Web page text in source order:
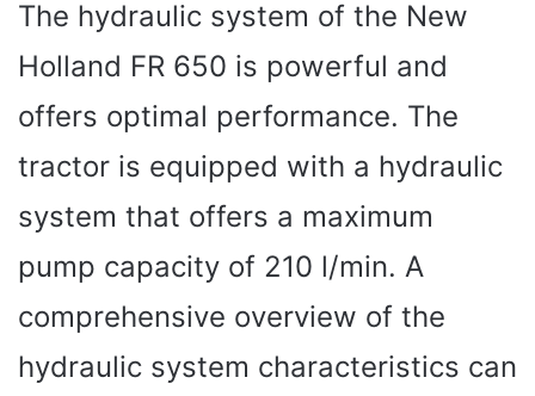
The hydraulic system of the New
Holland FR 650 is powerful and
offers optimal performance. The
tractor is equipped with a hydraulic
system that offers a maximum
pump capacity of 210 l/min. A
comprehensive overview of the
hydraulic system characteristics can